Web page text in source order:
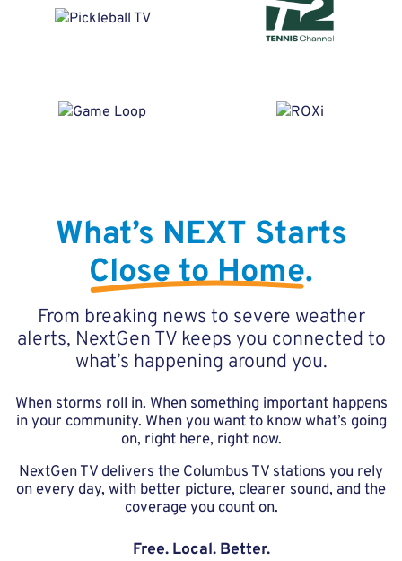
What’s NEXT Starts
Close to Home.
From breaking news to severe weather
alerts, NextGen TV keeps you connected to
what’s happening around you.
When storms roll in. When something important happens
in your community. When you want to know what’s going
on, right here, right now.
NextGen TV delivers the Columbus TV stations you rely
on every day, with better picture, clearer sound, and the
coverage you count on.
Free. Local. Better.